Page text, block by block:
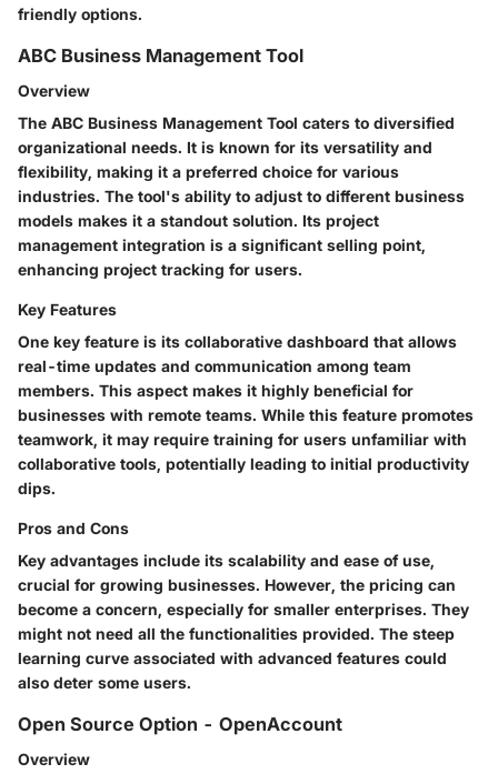
friendly options.
ABC Business Management Tool
Overview
The ABC Business Management Tool caters to diversified
organizational needs. It is known for its versatility and
flexibility, making it a preferred choice for various
industries. The tool's ability to adjust to different business
models makes it a standout solution. Its project
management integration is a significant selling point,
enhancing project tracking for users.
Key Features
One key feature is its collaborative dashboard that allows
real-time updates and communication among team
members. This aspect makes it highly beneficial for
businesses with remote teams. While this feature promotes
teamwork, it may require training for users unfamiliar with
collaborative tools, potentially leading to initial productivity
dips.
Pros and Cons
Key advantages include its scalability and ease of use,
crucial for growing businesses. However, the pricing can
become a concern, especially for smaller enterprises. They
might not need all the functionalities provided. The steep
learning curve associated with advanced features could
also deter some users.
Open Source Option - OpenAccount
Overview